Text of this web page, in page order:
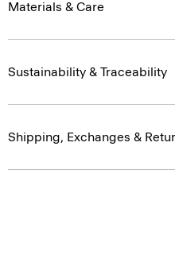
Materials & Care
Sustainability & Traceability
Shipping, Exchanges &